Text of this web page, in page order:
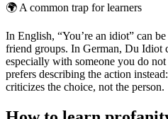
🌍 A common trap for learners
In English, “You’re an idiot” can
friend groups. In German, Du Idiot
especially with someone you do
prefers describing the action
criticizes the choice, not the person.